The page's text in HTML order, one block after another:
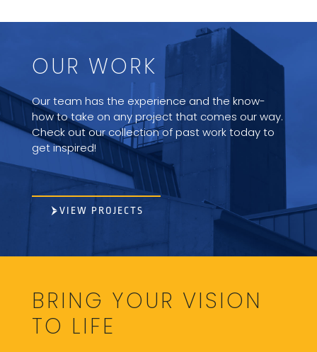
OUR WORK
Our team has the experience and the know-
how to take on any project that comes our way.
Check out our collection of past work today to
get inspired!
VIEW PROJECTS
BRING YOUR VISION
TO LIFE